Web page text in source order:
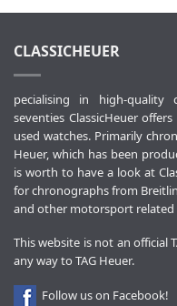
CLASSICHEUER
pecialising in high-quality
seventies ClassicHeuer
used watches. Primarily
Heuer, which has been
is worth to have a look at
for chronographs from
and other motorsport related
This website is not an official
any way to TAG Heuer.
Follow us on Facebook!